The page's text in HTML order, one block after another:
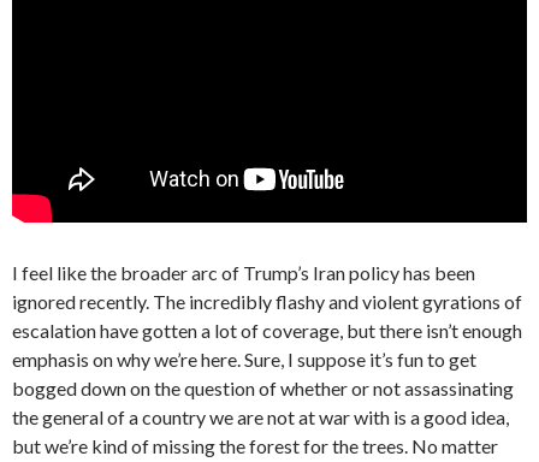
I feel like the broader arc of Trump’s Iran policy has been
ignored recently. The incredibly flashy and violent gyrations of
escalation have gotten a lot of coverage, but there isn’t enough
emphasis on why we’re here. Sure, I suppose it’s fun to get
bogged down on the question of whether or not assassinating
the general of a country we are not at war with is a good idea,
but we’re kind of missing the forest for the trees. No matter